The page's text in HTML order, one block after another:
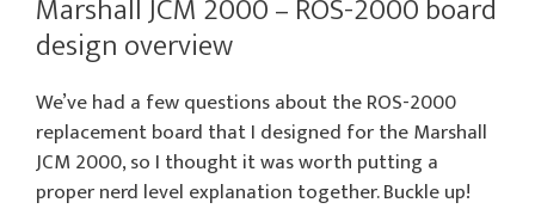
Marshall JCM 2000 – ROS-2000 board
design overview
We’ve had a few questions about the ROS-2000
replacement board that I designed for the Marshall
JCM 2000, so I thought it was worth putting a
proper nerd level explanation together. Buckle up!